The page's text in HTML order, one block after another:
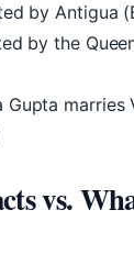
by Antigua
by the
Gupta marries
vs.